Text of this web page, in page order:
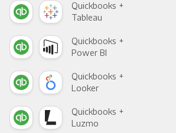
Quickbooks +
Tableau
Quickbooks +
Power BI
Quickbooks +
Looker
Quickbooks +
Luzmo